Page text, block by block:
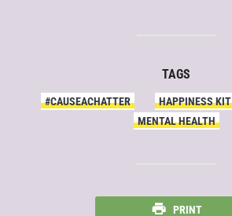
TAGS
#CAUSEACHATTER HAPPINESS KIT
MENTAL HEALTH
PRINT